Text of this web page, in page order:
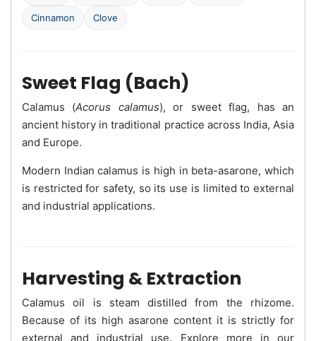
Cinnamon Clove
Sweet Flag (Bach)
Calamus (Acorus calamus), or sweet flag, has an
ancient history in traditional practice across India, Asia
and Europe.
Modern Indian calamus is high in beta-asarone, which
is restricted for safety, so its use is limited to external
and industrial applications.
Harvesting & Extraction
Calamus oil is steam distilled from the rhizome.
Because of its high asarone content it is strictly for
external and industrial use. Explore more in our